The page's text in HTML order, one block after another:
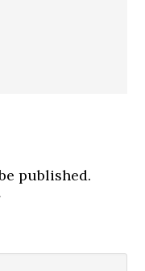
published.